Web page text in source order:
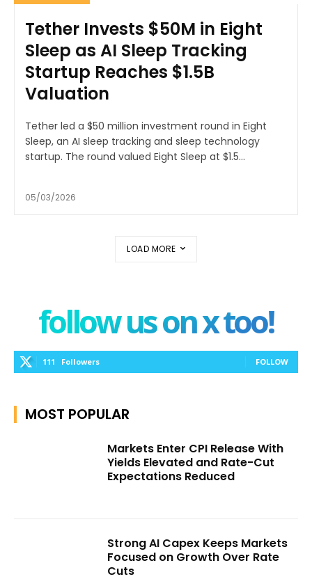
Tether Invests $50M in Eight
Sleep as AI Sleep Tracking
Startup Reaches $1.5B
Valuation
Tether led a $50 million investment round in Eight
Sleep, an AI sleep tracking and sleep technology
startup. The round valued Eight Sleep at $1.5...
05/03/2026
LOAD MORE
follow us on x too!
111 Followers FOLLOW
MOST POPULAR
Markets Enter CPI Release With
Yields Elevated and Rate-Cut
Expectations Reduced
Strong AI Capex Keeps Markets
Focused on Growth Over Rate
Cuts